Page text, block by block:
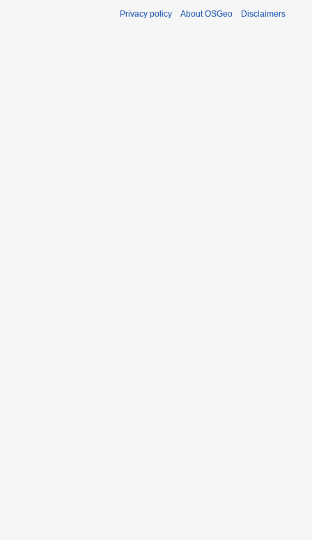
Privacy policy About OSGeo Disclaimers